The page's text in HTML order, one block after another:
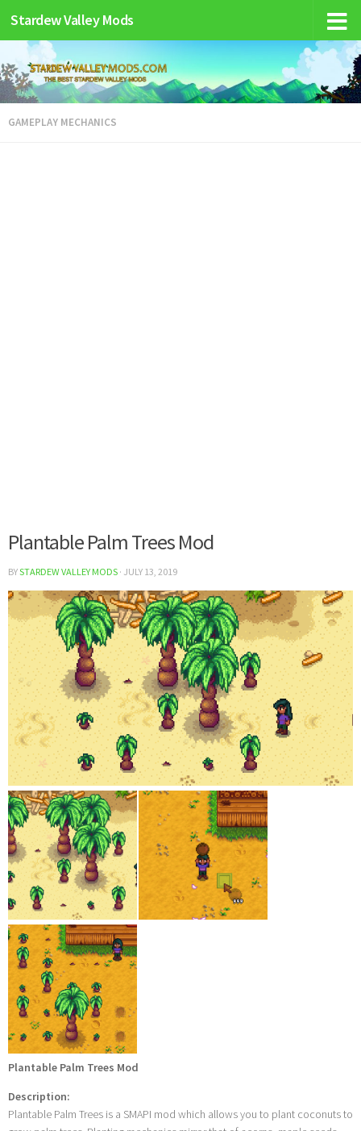
Stardew Valley Mods
GAMEPLAY MECHANICS
Plantable Palm Trees Mod
BYSTARDEW VALLEY MODS · JULY 13, 2019
Plantable Palm Trees Mod
Description:
Plantable Palm Trees is a SMAPI mod which allows you to plant coconuts to